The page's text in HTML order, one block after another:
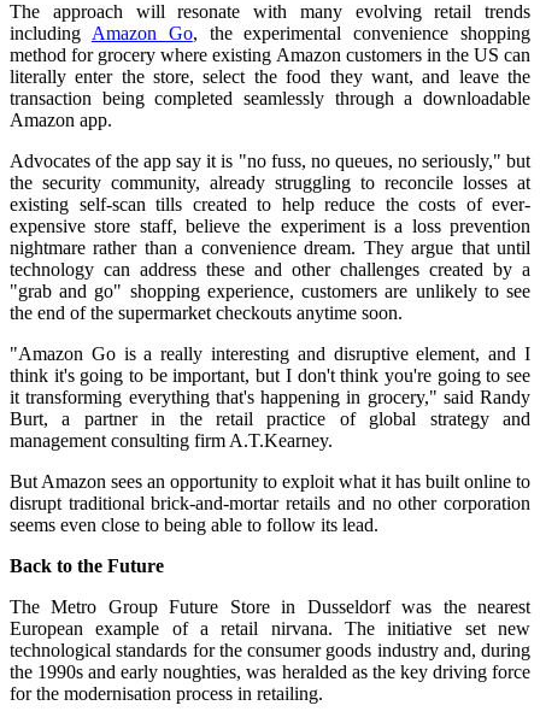
The approach will resonate with many evolving retail trends
including Amazon Go, the experimental convenience shopping
method for grocery where existing Amazon customers in the US can
literally enter the store, select the food they want, and leave the
transaction being completed seamlessly through a downloadable
Amazon app.
Advocates of the app say it is "no fuss, no queues, no seriously," but
the security community, already struggling to reconcile losses at
existing self-scan tills created to help reduce the costs of ever-
expensive store staff, believe the experiment is a loss prevention
nightmare rather than a convenience dream. They argue that until
technology can address these and other challenges created by a
"grab and go" shopping experience, customers are unlikely to see
the end of the supermarket checkouts anytime soon.
"Amazon Go is a really interesting and disruptive element, and I
think it's going to be important, but I don't think you're going to see
it transforming everything that's happening in grocery," said Randy
Burt, a partner in the retail practice of global strategy and
management consulting firm A.T.Kearney.
But Amazon sees an opportunity to exploit what it has built online to
disrupt traditional brick-and-mortar retails and no other corporation
seems even close to being able to follow its lead.
Back to the Future
The Metro Group Future Store in Dusseldorf was the nearest
European example of a retail nirvana. The initiative set new
technological standards for the consumer goods industry and, during
the 1990s and early noughties, was heralded as the key driving force
for the modernisation process in retailing.